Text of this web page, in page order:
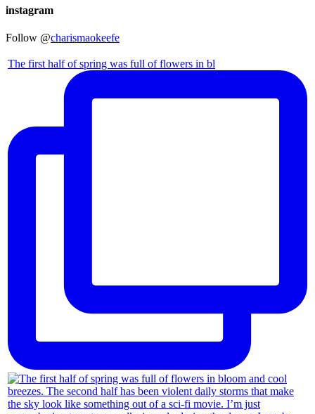
instagram
Follow @charismaokeefe
The first half of spring was full of flowers in bl